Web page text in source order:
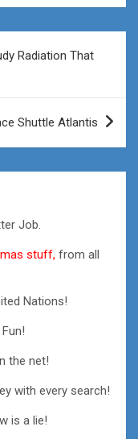
Radiation That
Shuttle Atlantis
Job.
stuff, from all
Nations!
the net!
with every search!
is a lie!